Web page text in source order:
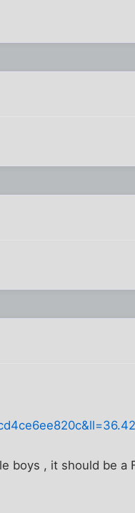
boys , it should be a